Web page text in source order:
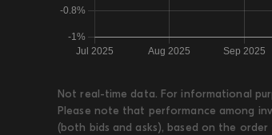
Not real-time data. For informational
Please note that performance among
(both bids and asks), based on the